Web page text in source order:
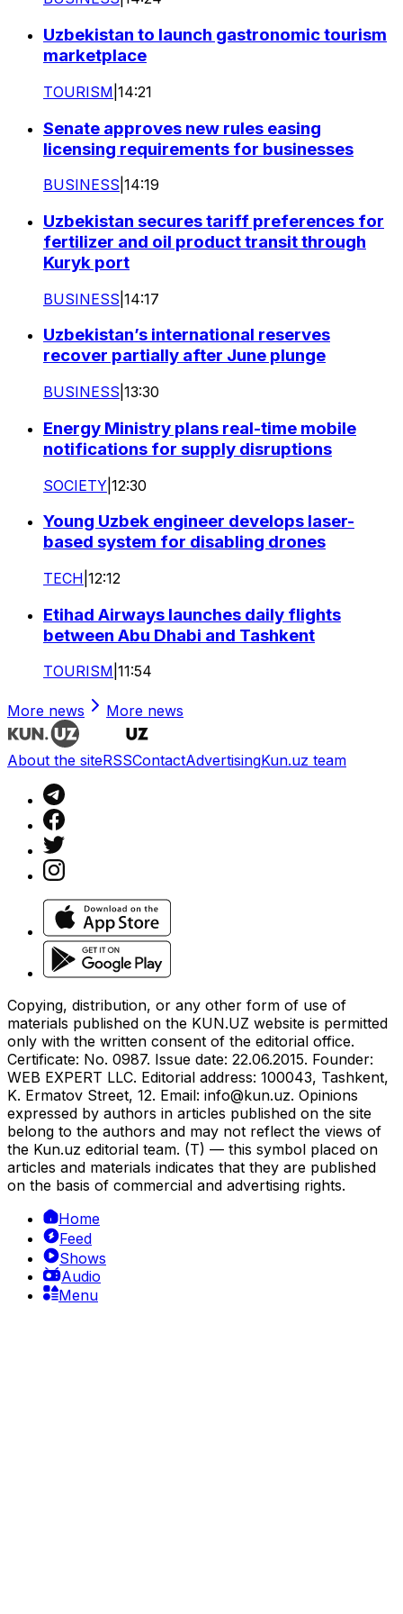
Uzbekistan to launch gastronomic tourism
marketplace
TOURISM 14:21
Senate approves new rules easing
licensing requirements for businesses
BUSINESS 14:19
Uzbekistan secures tariff preferences for
fertilizer and oil product transit through
Kuryk port
BUSINESS 14:17
Uzbekistan’s international reserves
recover partially after June plunge
BUSINESS 13:30
Energy Ministry plans real-time mobile
notifications for supply disruptions
SOCIETY 12:30
Young Uzbek engineer develops laser-
based system for disabling drones
TECH 12:12
Etihad Airways launches daily flights
between Abu Dhabi and Tashkent
TOURISM 11:54
More news More news
About the siteRSSContactAdvertisingKun.uz team
Copying, distribution, or any other form of use of
materials published on the KUN.UZ website is permitted
only with the written consent of the editorial office.
Certificate: No. 0987. Issue date: 22.06.2015. Founder:
WEB EXPERT LLC. Editorial address: 100043, Tashkent,
K. Ermatov Street, 12. Email: info@kun.uz. Opinions
expressed by authors in articles published on the site
belong to the authors and may not reflect the views of
the Kun.uz editorial team. (T) — this symbol placed on
articles and materials indicates that they are published
on the basis of commercial and advertising rights.
Home
Feed
Shows
Audio
Menu